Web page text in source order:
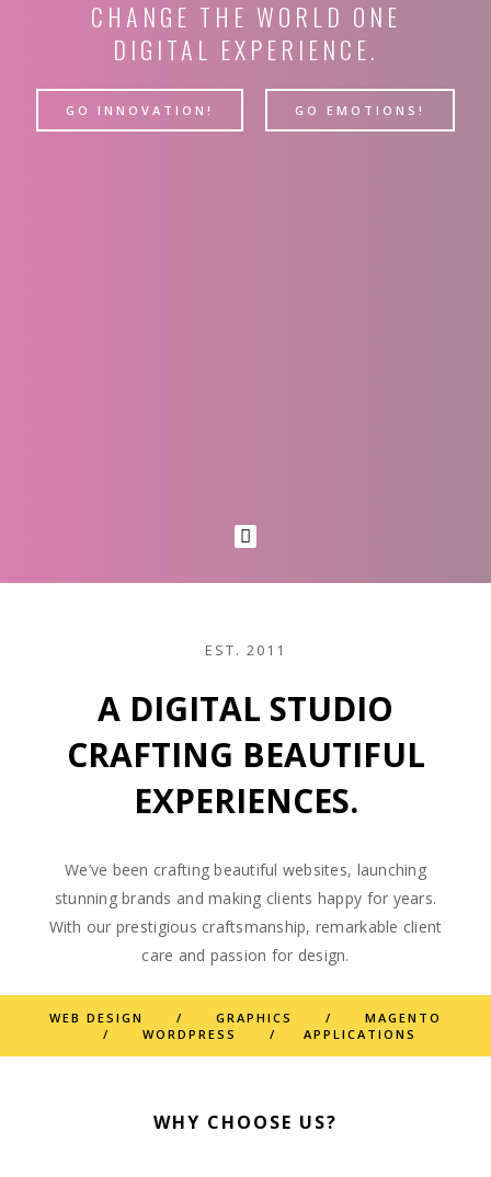
CHANGE THE WORLD ONE
DIGITAL EXPERIENCE.
GO INNOVATION! GO EMOTIONS!
EST. 2011
A DIGITAL STUDIO
CRAFTING BEAUTIFUL
EXPERIENCES.
We’ve been crafting beautiful websites, launching
stunning brands and making clients happy for years.
With our prestigious craftsmanship, remarkable client
care and passion for design.
WEB DESIGN / GRAPHICS / MAGENTO
/ WORDPRESS / APPLICATIONS
WHY CHOOSE US?